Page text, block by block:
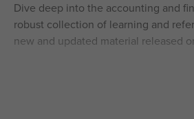
Dive deep into the accounting and
robust collection of learning and
new and updated material released